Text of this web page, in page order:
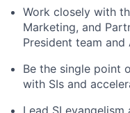
Work closely with
Marketing, and
President team
Be the single point
with SIs and